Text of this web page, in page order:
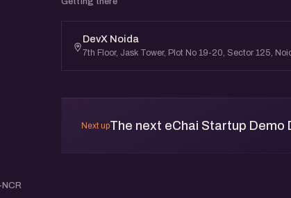
DevX Noida
7th Floor, Jask Tower, Plot No 19-20, Sector 125,
Next upThe next eChai Startup Demo
NCR